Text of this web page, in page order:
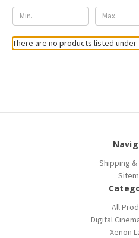
There are no products listed
Shipping
All
Digital
Xenon